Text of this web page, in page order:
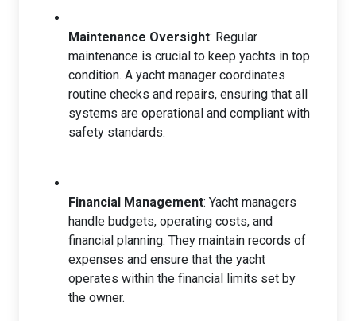
Maintenance Oversight: Regular
maintenance is crucial to keep yachts in top
condition. A yacht manager coordinates
routine checks and repairs, ensuring that all
systems are operational and compliant with
safety standards.
Financial Management: Yacht managers
handle budgets, operating costs, and
financial planning. They maintain records of
expenses and ensure that the yacht
operates within the financial limits set by
the owner.